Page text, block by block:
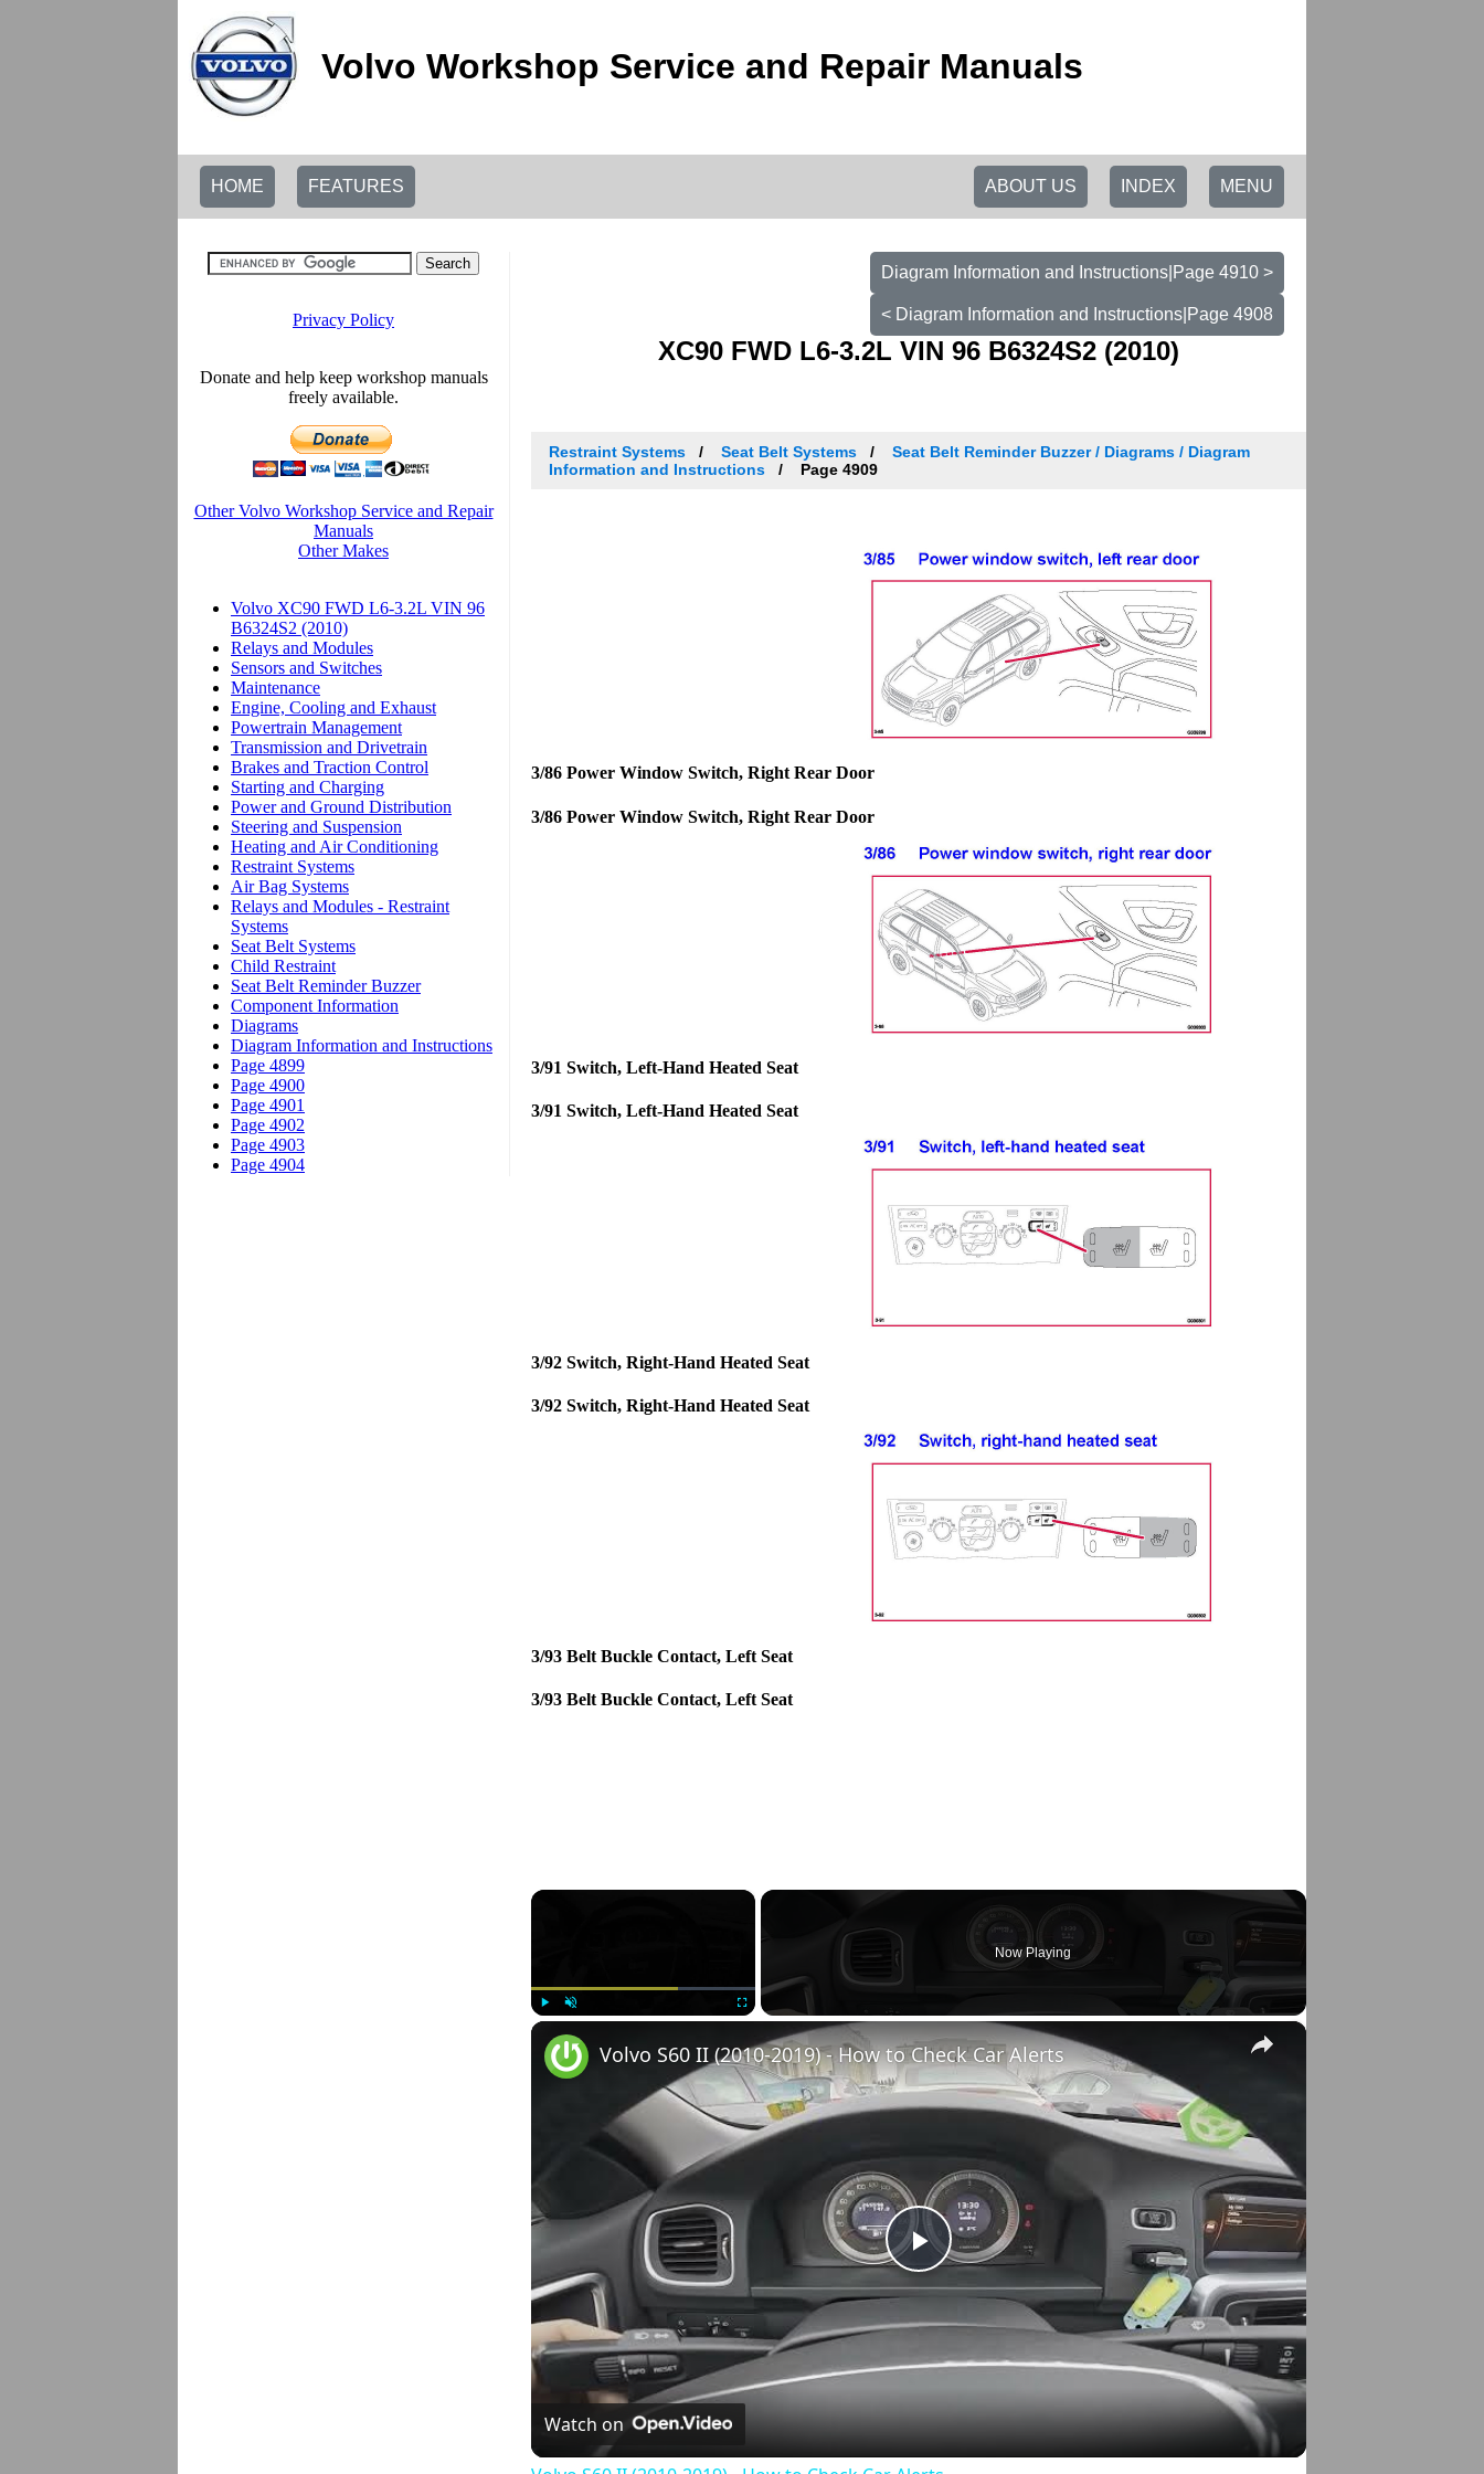
Volvo Workshop Service and Repair Manuals
HOME FEATURES MENU
INDEX
ABOUT US
Diagram Information and Instructions|Page 4910 >
< Diagram Information and Instructions|Page 4908
XC90 FWD L6-3.2L VIN 96 B6324S2 (2010)
Restraint Systems Seat Belt Systems
Seat Belt Reminder Buzzer / Diagrams / Diagram
Information and Instructions
Page 4909
3/86 Power Window Switch, Right Rear Door
3/86 Power Window Switch, Right Rear Door
3/91 Switch, Left-Hand Heated Seat
3/91 Switch, Left-Hand Heated Seat
3/92 Switch, Right-Hand Heated Seat
3/92 Switch, Right-Hand Heated Seat
3/93 Belt Buckle Contact, Left Seat
3/93 Belt Buckle Contact, Left Seat
×
Now Playing
×
Play
Video
Volvo S60 II (2010-2019) - How to Check Car Alerts
Watch on